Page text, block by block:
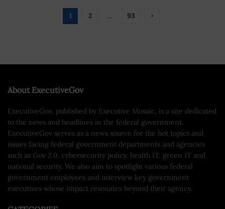
1 2 … 93
About ExecutiveGov
ExecutiveGov, published by Executive Mosaic, is a site dedicated
to the news and headlines in the federal government.
ExecutiveGov serves as a news source for the hot topics and
issues facing federal government departments and agencies
such as Gov 2.0, cybersecurity policy, health IT, green IT and
national security. We also aim to spotlight various federal
government employees and interview key government
executives whose impact resonates beyond their agency.